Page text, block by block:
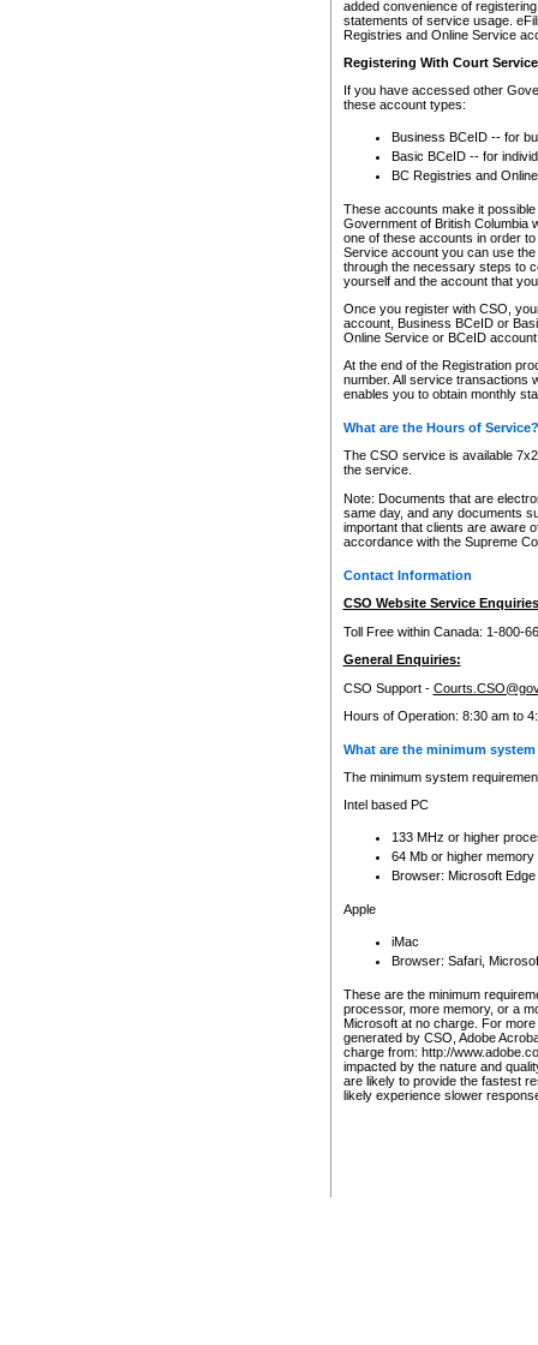
added convenience of
statements of service usage.
Registries and Online Service
Registering With Court
If you have accessed other
these account types:
Business BCeID -- for
Basic BCeID -- for
BC Registries and
These accounts make it
Government of British Columbia
one of these accounts in order
Service account you can use
through the necessary steps to
yourself and the account that
Once you register with CSO,
account, Business BCeID or
Online Service or BCeID
At the end of the Registration
number. All service transactions
enables you to obtain monthly
What are the Hours of Service?
The CSO service is available
the service.
Note: Documents that are
same day, and any documents
important that clients are aware
accordance with the Supreme
Contact Information
CSO Website Service
Toll Free within Canada: 1-800-
General Enquiries:
CSO Support -
Hours of Operation: 8:30 am to
What are the minimum
The minimum system
Intel based PC
133 MHz or higher
64 Mb or higher memory
Browser: Microsoft
Apple
iMac
Browser: Safari,
These are the minimum
processor, more memory, or a
Microsoft at no charge. For
generated by CSO, Adobe
charge from: http://
impacted by the nature and
are likely to provide the fastest
likely experience slower